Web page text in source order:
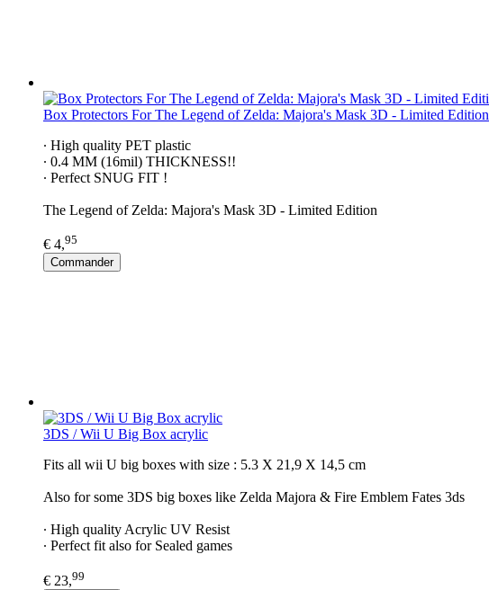
Box Protectors For The Legend of Zelda: Majora's Mask 3D - Limited Edition
∙ High quality PET plastic
∙ 0.4 MM (16mil) THICKNESS!!
∙ Perfect SNUG FIT !
The Legend of Zelda: Majora's Mask 3D - Limited Edition
€ 4,95
Commander
3DS / Wii U Big Box acrylic
Fits all wii U big boxes with size : 5.3 X 21,9 X 14,5 cm
Also for some 3DS big boxes like Zelda Majora & Fire Emblem Fates 3ds
∙ High quality Acrylic UV Resist
∙ Perfect fit also for Sealed games
€ 23,99